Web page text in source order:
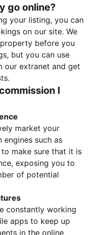
go online?
your listing, you can
on our site. We
before you
but you can use
our extranet and get
I
market your
such as
make sure that it is
exposing you to
of potential
constantly working
apps to keep up
in the online